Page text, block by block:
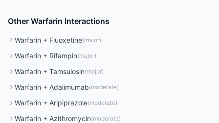
Other Warfarin Interactions
Warfarin + Fluoxetine(major)
Warfarin + Rifampin(major)
Warfarin + Tamsulosin(major)
Warfarin + Adalimumab(moderate)
Warfarin + Aripiprazole(moderate)
Warfarin + Azithromycin(moderate)